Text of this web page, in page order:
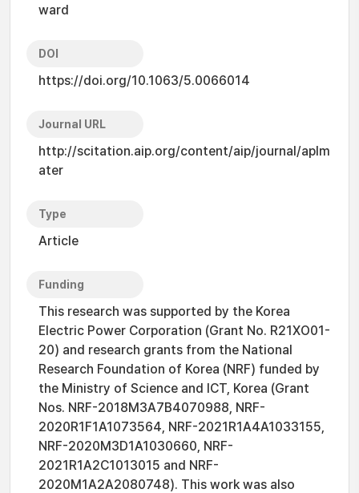
ward
DOI
https://doi.org/10.1063/5.0066014
Journal URL
http://scitation.aip.org/content/aip/journal/aplm
ater
Type
Article
Funding
This research was supported by the Korea
Electric Power Corporation (Grant No. R21XO01-
20) and research grants from the National
Research Foundation of Korea (NRF) funded by
the Ministry of Science and ICT, Korea (Grant
Nos. NRF-2018M3A7B4070988, NRF-
2020R1F1A1073564, NRF-2021R1A4A1033155,
NRF-2020M3D1A1030660, NRF-
2021R1A2C1013015 and NRF-
2020M1A2A2080748). This work was also